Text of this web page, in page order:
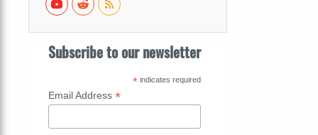
Subscribe to our newsletter
* indicates required
Email Address *